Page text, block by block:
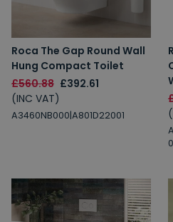
Roca The Gap Round Wall
Hung Compact Toilet
£560.88 £392.61
(INC VAT)
A3460NB000|A801D22001
10% Off
5% Off
Spin the
By signing up, you are subscribing to